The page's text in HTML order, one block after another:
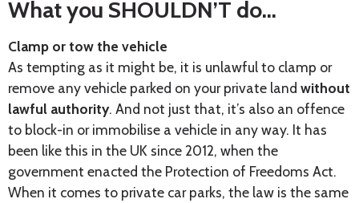
What you SHOULDN’T do…
Clamp or tow the vehicle
As tempting as it might be, it is unlawful to clamp or
remove any vehicle parked on your private land without
lawful authority. And not just that, it’s also an offence
to block-in or immobilise a vehicle in any way. It has
been like this in the UK since 2012, when the
government enacted the Protection of Freedoms Act.
When it comes to private car parks, the law is the same